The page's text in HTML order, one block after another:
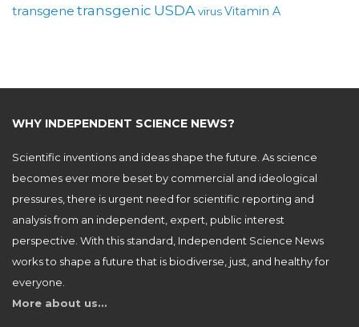
transgene transgenic USDA virusVitamin A
WHY INDEPENDENT SCIENCE NEWS?
Scientific inventions and ideas shape the future. As science
becomes ever more beset by commercial and ideological
pressures, there is urgent need for scientific reporting and
analysis from an independent, expert, public interest
perspective. With this standard, Independent Science News
works to shape a future that is biodiverse, just, and healthy for
everyone.
More about us…